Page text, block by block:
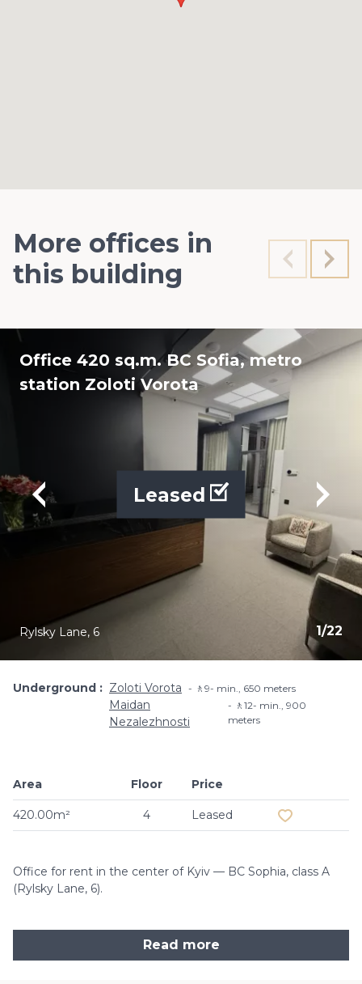
More offices in
this building
Office 420 sq.m. BC Sofia, metro
station Zoloti Vorota
1/22
Leased
Rylsky Lane, 6
Underground Zoloti Vorota 🚶9- min​., 650 meters
Maidan
Nezalezhnosti
🚶12- min​., 900
meters
Area
420.00m²
Floor
4
Price
Leased
Office for rent in the center of Kyiv — BC Sophia, class A
(Rylsky Lane, 6).
Read more